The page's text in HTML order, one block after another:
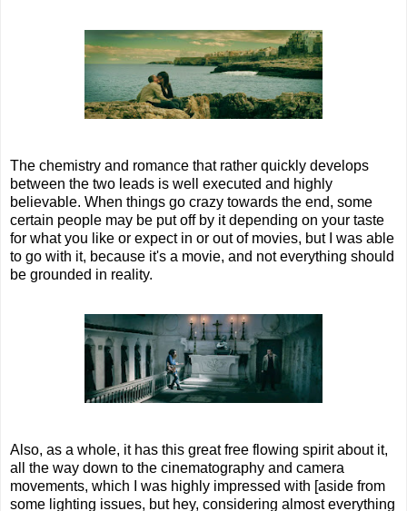
The chemistry and romance that rather quickly develops
between the two leads is well executed and highly
believable. When things go crazy towards the end, some
certain people may be put off by it depending on your taste
for what you like or expect in or out of movies, but I was able
to go with it, because it's a movie, and not everything should
be grounded in reality.
Also, as a whole, it has this great free flowing spirit about it,
all the way down to the cinematography and camera
movements, which I was highly impressed with [aside from
some lighting issues, but hey, considering almost everything